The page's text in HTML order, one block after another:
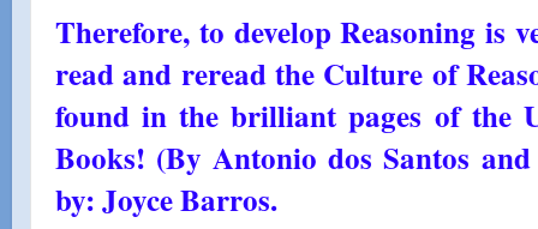
Therefore, to develop Reasoning is
read and reread the Culture of
found in the brilliant pages of the
Books! (By Antonio dos Santos
by: Joyce Barros.